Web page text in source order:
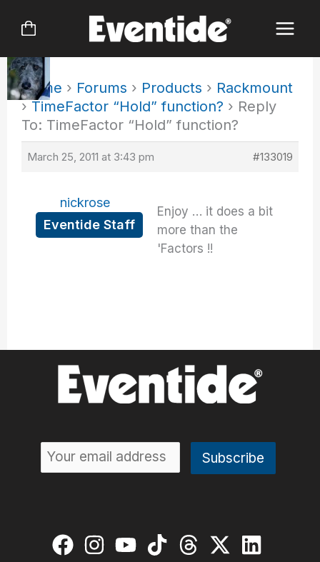
Home › Forums › Products › Rackmount
› TimeFactor “Hold” function? › Reply
To: TimeFactor “Hold” function?
March 25, 2011 at 3:43 pm #133019
nickrose
Eventide Staff
Enjoy … it does a bit
more than the
'Factors !!